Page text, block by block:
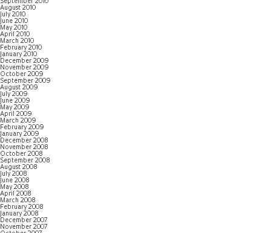
September 2010
August 2010
July 2010
June 2010
May 2010
April 2010
March 2010
February 2010
January 2010
December 2009
November 2009
October 2009
September 2009
August 2009
July 2009
June 2009
May 2009
April 2009
March 2009
February 2009
January 2009
December 2008
November 2008
October 2008
September 2008
August 2008
July 2008
June 2008
May 2008
April 2008
March 2008
February 2008
January 2008
December 2007
November 2007